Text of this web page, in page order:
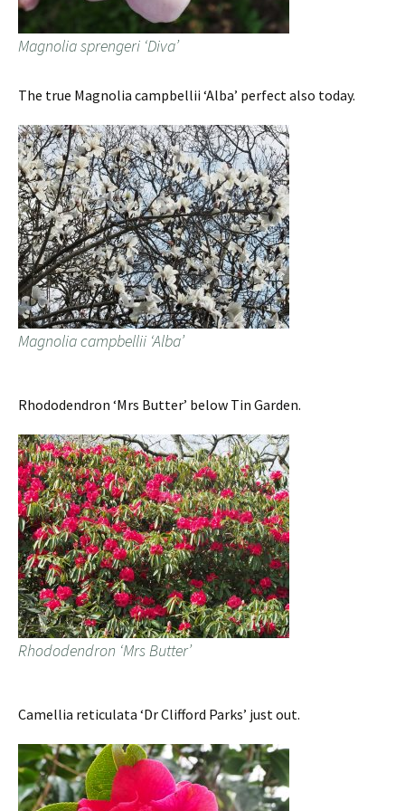
Magnolia sprengeri ‘Diva’
The true Magnolia campbellii ‘Alba’ perfect also today.
Magnolia campbellii ‘Alba’
Rhododendron ‘Mrs Butter’ below Tin Garden.
Rhododendron ‘Mrs Butter’
Camellia reticulata ‘Dr Clifford Parks’ just out.